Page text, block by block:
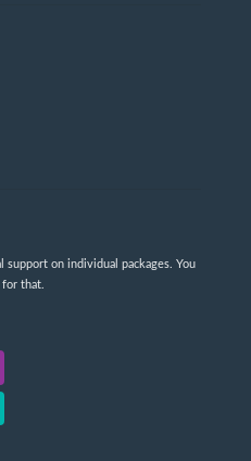
on individual packages. You
that.